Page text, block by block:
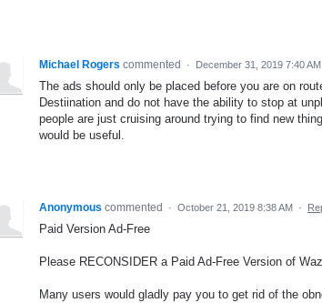
Michael Rogers commented · December 31, 2019 7:40 AM
The ads should only be placed before you are on
Destiination and do not have the ability to stop at
people are just cruising around trying to find new
would be useful.
Anonymous commented · October 21, 2019 8:38 AM ·
Paid Version Ad-Free
Please RECONSIDER a Paid Ad-Free Version of
Many users would gladly pay you to get rid of the